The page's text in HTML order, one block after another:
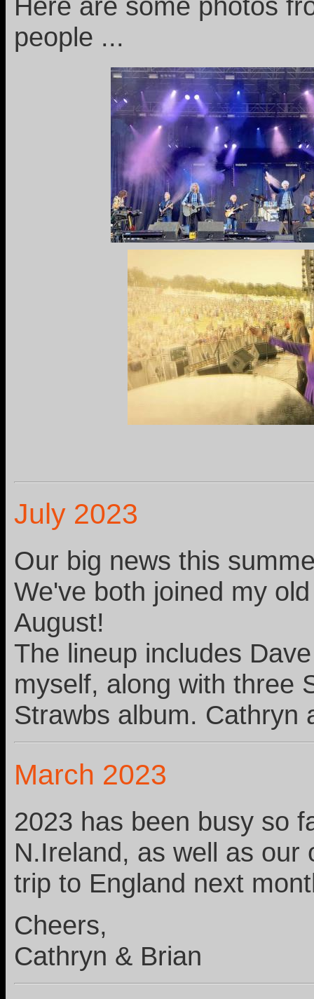
people ...
July 2023
Our big news this
We've both joined my
August!
The lineup includes
myself, along with three
Strawbs album. Cathryn
March 2023
2023 has been busy so
N.Ireland, as well as our
trip to England next
Cheers,
Cathryn & Brian